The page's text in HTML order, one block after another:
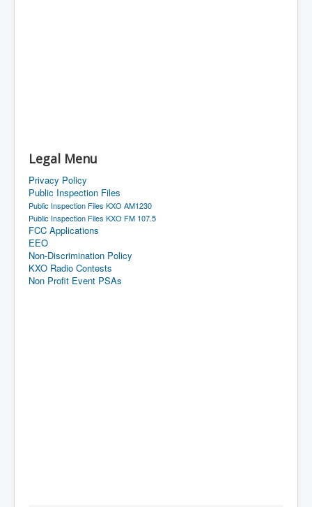
Legal Menu
Privacy Policy
Public Inspection Files
Public Inspection Files KXO AM1230
Public Inspection Files KXO FM 107.5
FCC Applications
EEO
Non-Discrimination Policy
KXO Radio Contests
Non Profit Event PSAs